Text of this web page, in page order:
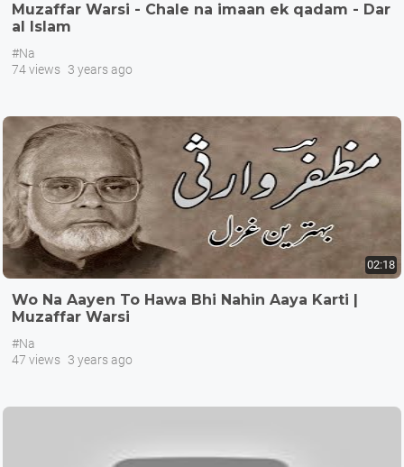
Muzaffar Warsi - Chale na imaan ek qadam - Dar
al Islam
#Na
74 views 3 years ago
02:18
Wo Na Aayen To Hawa Bhi Nahin Aaya Karti |
Muzaffar Warsi
#Na
47 views 3 years ago